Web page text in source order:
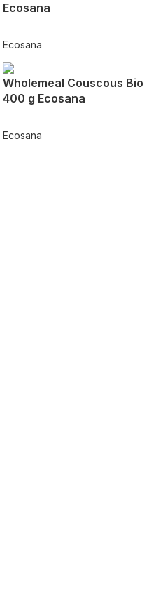
Ecosana
Ecosana
Wholemeal Couscous Bio
400 g Ecosana
Ecosana